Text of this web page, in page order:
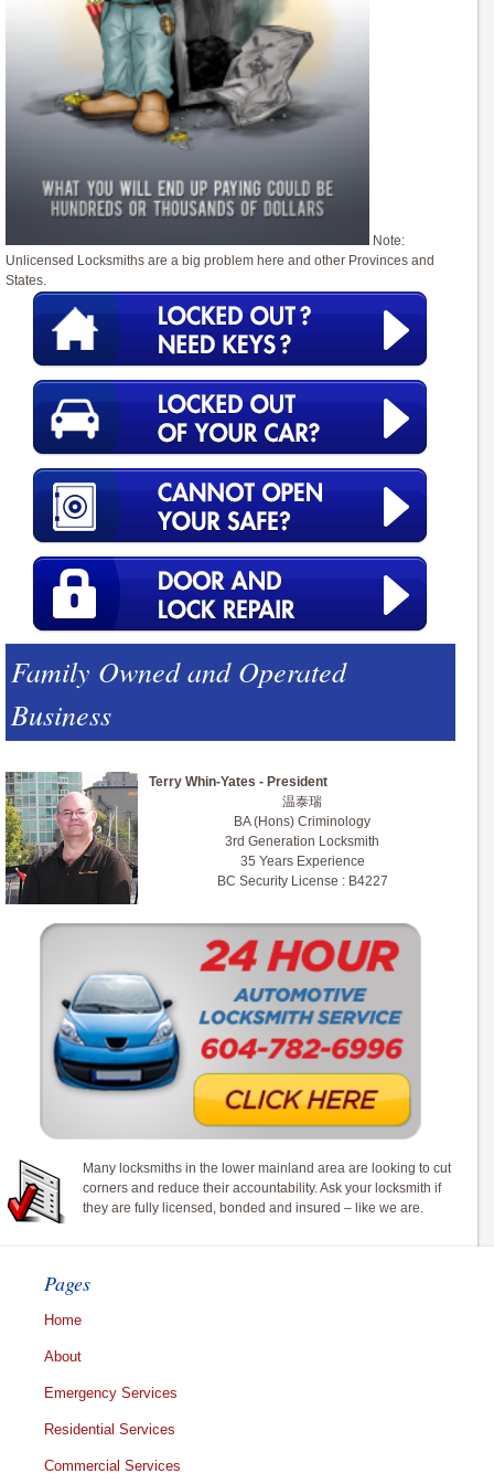
Note:
Unlicensed Locksmiths are a big problem here and other Provinces and
States.
Family Owned and Operated
Business
Terry Whin-Yates - President
温泰瑞
BA (Hons) Criminology
3rd Generation Locksmith
35 Years Experience
BC Security License : B4227
Many locksmiths in the lower mainland area are looking to cut
corners and reduce their accountability. Ask your locksmith if
they are fully licensed, bonded and insured – like we are.
Pages
Home
About
Emergency Services
Residential Services
Commercial Services